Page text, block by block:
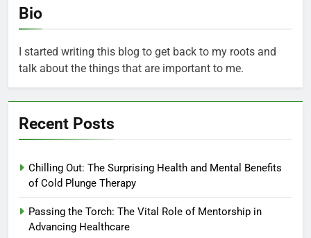
Bio
I started writing this blog to get back to my roots and
talk about the things that are important to me.
Recent Posts
Chilling Out: The Surprising Health and Mental Benefits
of Cold Plunge Therapy
Passing the Torch: The Vital Role of Mentorship in
Advancing Healthcare